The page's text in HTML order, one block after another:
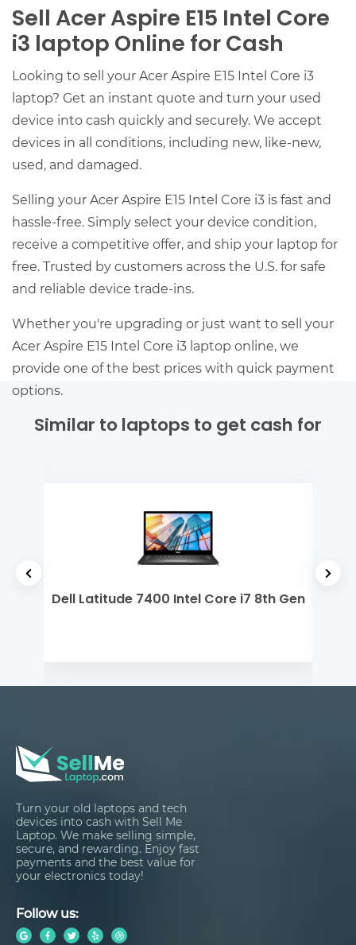
Sell Acer Aspire E15 Intel Core
i3 laptop Online for Cash
Looking to sell your Acer Aspire E15 Intel Core i3
laptop? Get an instant quote and turn your used
device into cash quickly and securely. We accept
devices in all conditions, including new, like-new,
used, and damaged.
Selling your Acer Aspire E15 Intel Core i3 is fast and
hassle-free. Simply select your device condition,
receive a competitive offer, and ship your laptop for
free. Trusted by customers across the U.S. for safe
and reliable device trade-ins.
Whether you're upgrading or just want to sell your
Acer Aspire E15 Intel Core i3 laptop online, we
provide one of the best prices with quick payment
options.
Similar to laptops to get cash for
Dell Latitude 7400 Intel Core i7 8th Gen
Turn your old laptops and tech
devices into cash with Sell Me
Laptop. We make selling simple,
secure, and rewarding. Enjoy fast
payments and the best value for
your electronics today!
Follow us: